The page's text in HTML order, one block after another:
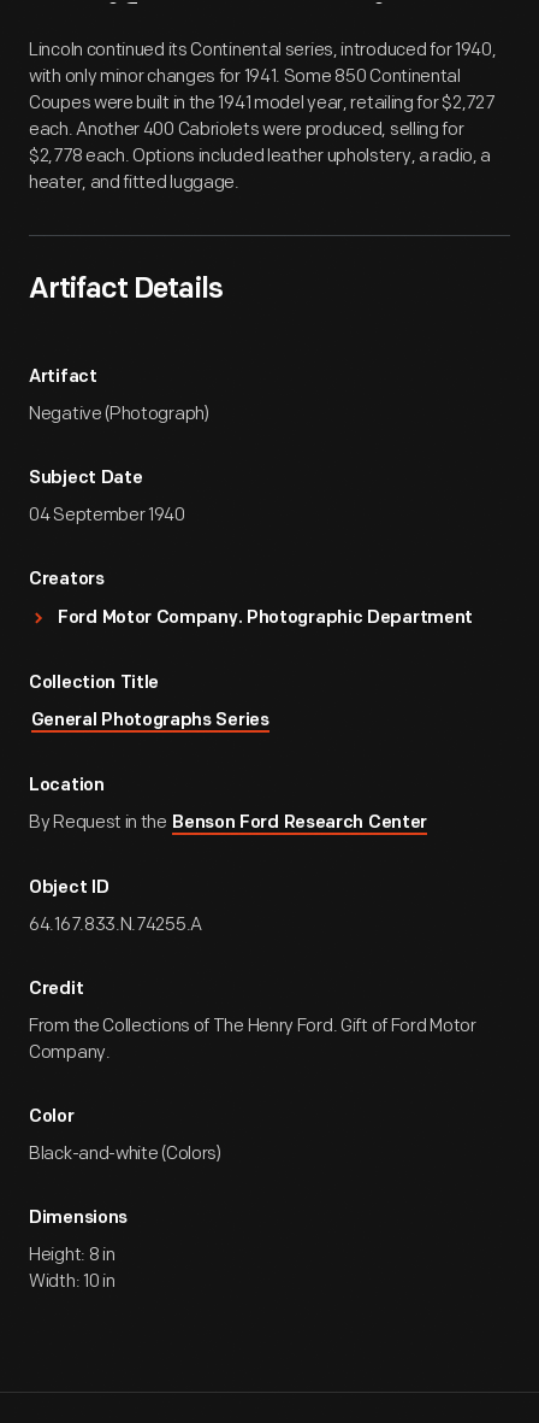
Artifact Overview
Lincoln continued its Continental series, introduced for 1940,
with only minor changes for 1941. Some 850 Continental
Coupes were built in the 1941 model year, retailing for $2,727
each. Another 400 Cabriolets were produced, selling for
$2,778 each. Options included leather upholstery, a radio, a
heater, and fitted luggage.
Artifact Details
Artifact
Negative (Photograph)
Subject Date
04 September 1940
Creators
Ford Motor Company. Photographic Department
Collection Title
General Photographs Series
Location
By Request in the Benson Ford Research Center
Object ID
64.167.833.N.74255.A
Credit
From the Collections of The Henry Ford. Gift of Ford Motor
Company.
Color
Black-and-white (Colors)
Dimensions
Height: 8 in
Width: 10 in